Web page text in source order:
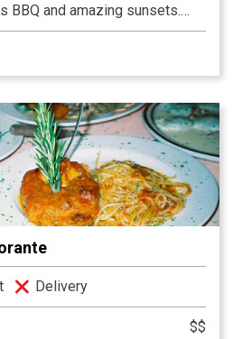
BBQ and amazing sunsets.
just visiting the area, Caddy’s
Here at Caddy’s, we offer
and yoga 3 days a
to check out our Facebook
to be apart of the “No Straw”
our beaches.
Delivery
$$